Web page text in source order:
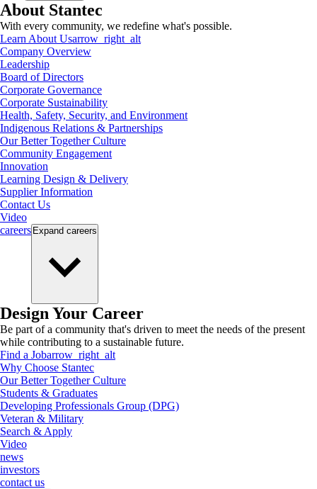
About Stantec
With every community, we redefine what's possible.
Learn About Usarrow_right_alt
Company Overview
Leadership
Board of Directors
Corporate Governance
Corporate Sustainability
Health, Safety, Security, and Environment
Indigenous Relations & Partnerships
Our Better Together Culture
Community Engagement
Innovation
Learning Design & Delivery
Supplier Information
Contact Us
Video
careers Expand careers
Design Your Career
Be part of a community that's driven to meet the needs of the present
while contributing to a sustainable future.
Find a Jobarrow_right_alt
Why Choose Stantec
Our Better Together Culture
Students & Graduates
Developing Professionals Group (DPG)
Veteran & Military
Search & Apply
Video
news
investors
contact us